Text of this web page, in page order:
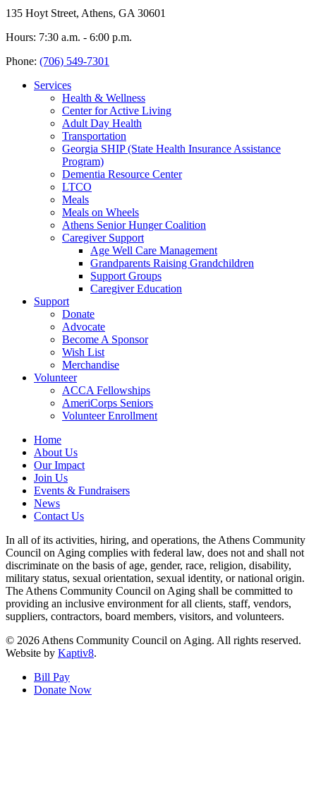
135 Hoyt Street, Athens, GA 30601
Hours: 7:30 a.m. - 6:00 p.m.
Phone: (706) 549-7301
Services
Health & Wellness
Center for Active Living
Adult Day Health
Transportation
Georgia SHIP (State Health Insurance Assistance
Program)
Dementia Resource Center
LTCO
Meals
Meals on Wheels
Athens Senior Hunger Coalition
Caregiver Support
Age Well Care Management
Grandparents Raising Grandchildren
Support Groups
Caregiver Education
Support
Donate
Advocate
Become A Sponsor
Wish List
Merchandise
Volunteer
ACCA Fellowships
AmeriCorps Seniors
Volunteer Enrollment
Home
About Us
Our Impact
Join Us
Events & Fundraisers
News
Contact Us
In all of its activities, hiring, and operations, the Athens Community
Council on Aging complies with federal law, does not and shall not
discriminate on the basis of age, gender, race, religion, disability,
military status, sexual orientation, sexual identity, or national origin.
The Athens Community Council on Aging shall be committed to
providing an inclusive environment for all clients, staff, vendors,
suppliers, contractors, board members, visitors, and volunteers.
© 2026 Athens Community Council on Aging. All rights reserved.
Website by Kaptiv8.
Bill Pay
Donate Now